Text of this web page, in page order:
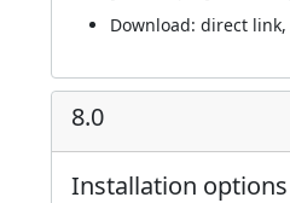
Download: direct link,
8.0
Installation options